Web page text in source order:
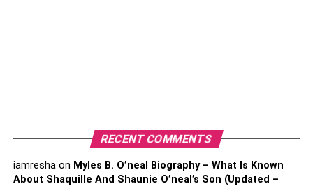
8. Stock up on winter-friendly food. Soups, stews, and
slow-cooked meals are all delicious options for keeping
warm and feeling full during the colder months.
RECENT COMMENTS
iamreshaon Myles B. O’neal Biography – What Is Known
About Shaquille And Shaunie O’neal’s Son (Updated –